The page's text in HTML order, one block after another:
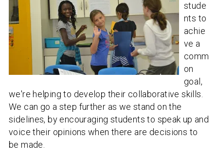
stude
nts to
achie
ve a
comm
on
goal,
we're helping to develop their collaborative skills.
We can go a step further as we stand on the
sidelines, by encouraging students to speak up and
voice their opinions when there are decisions to
be made.